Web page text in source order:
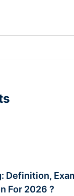
Definition,
For 2026 ?